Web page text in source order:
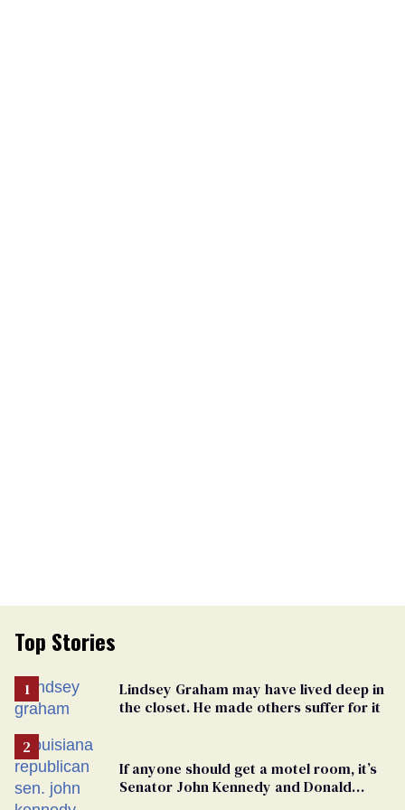
Top Stories
Lindsey Graham may have lived deep in
the closet. He made others suffer for it
If anyone should get a motel room, it’s
Senator John Kennedy and Donald